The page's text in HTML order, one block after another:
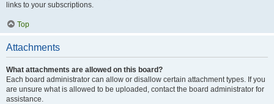
links to your subscriptions.
Top
Attachments
What attachments are allowed on this board?
Each board administrator can allow or disallow certain attachment types. If you
are unsure what is allowed to be uploaded, contact the board administrator for
assistance.